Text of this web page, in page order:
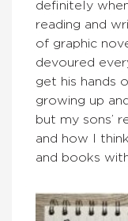
definitely
reading and
of graphic
devoured
get his hands
growing up
but my sons’
and how I
and books